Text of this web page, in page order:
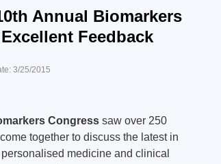
Annual Biomarkers
Feedback
3/25/2015
Congress saw over 250
together to discuss the latest in
medicine and clinical